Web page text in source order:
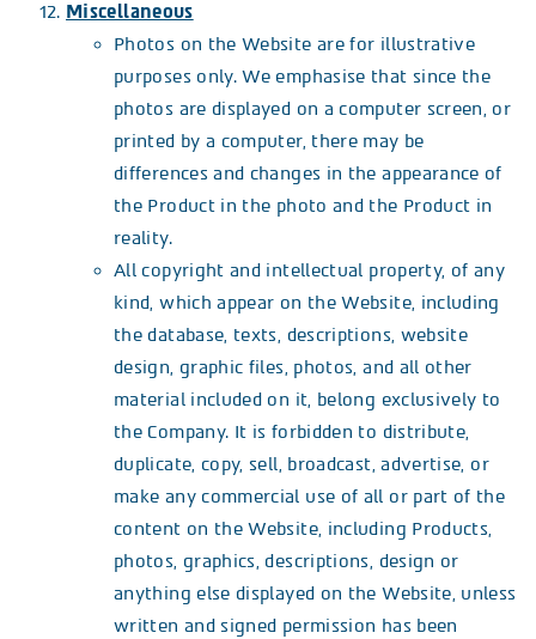
Miscellaneous
Photos on the Website are for illustrative
purposes only. We emphasise that since the
photos are displayed on a computer screen, or
printed by a computer, there may be
differences and changes in the appearance of
the Product in the photo and the Product in
reality.
All copyright and intellectual property, of any
kind, which appear on the Website, including
the database, texts, descriptions, website
design, graphic files, photos, and all other
material included on it, belong exclusively to
the Company. It is forbidden to distribute,
duplicate, copy, sell, broadcast, advertise, or
make any commercial use of all or part of the
content on the Website, including Products,
photos, graphics, descriptions, design or
anything else displayed on the Website, unless
written and signed permission has been